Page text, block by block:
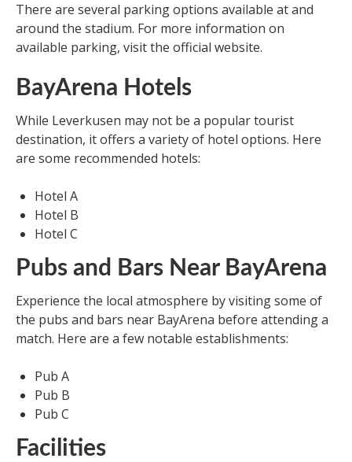
There are several parking options available at and
around the stadium. For more information on
available parking, visit the official website.
BayArena Hotels
While Leverkusen may not be a popular tourist
destination, it offers a variety of hotel options. Here
are some recommended hotels:
Hotel A
Hotel B
Hotel C
Pubs and Bars Near BayArena
Experience the local atmosphere by visiting some of
the pubs and bars near BayArena before attending a
match. Here are a few notable establishments:
Pub A
Pub B
Pub C
Facilities